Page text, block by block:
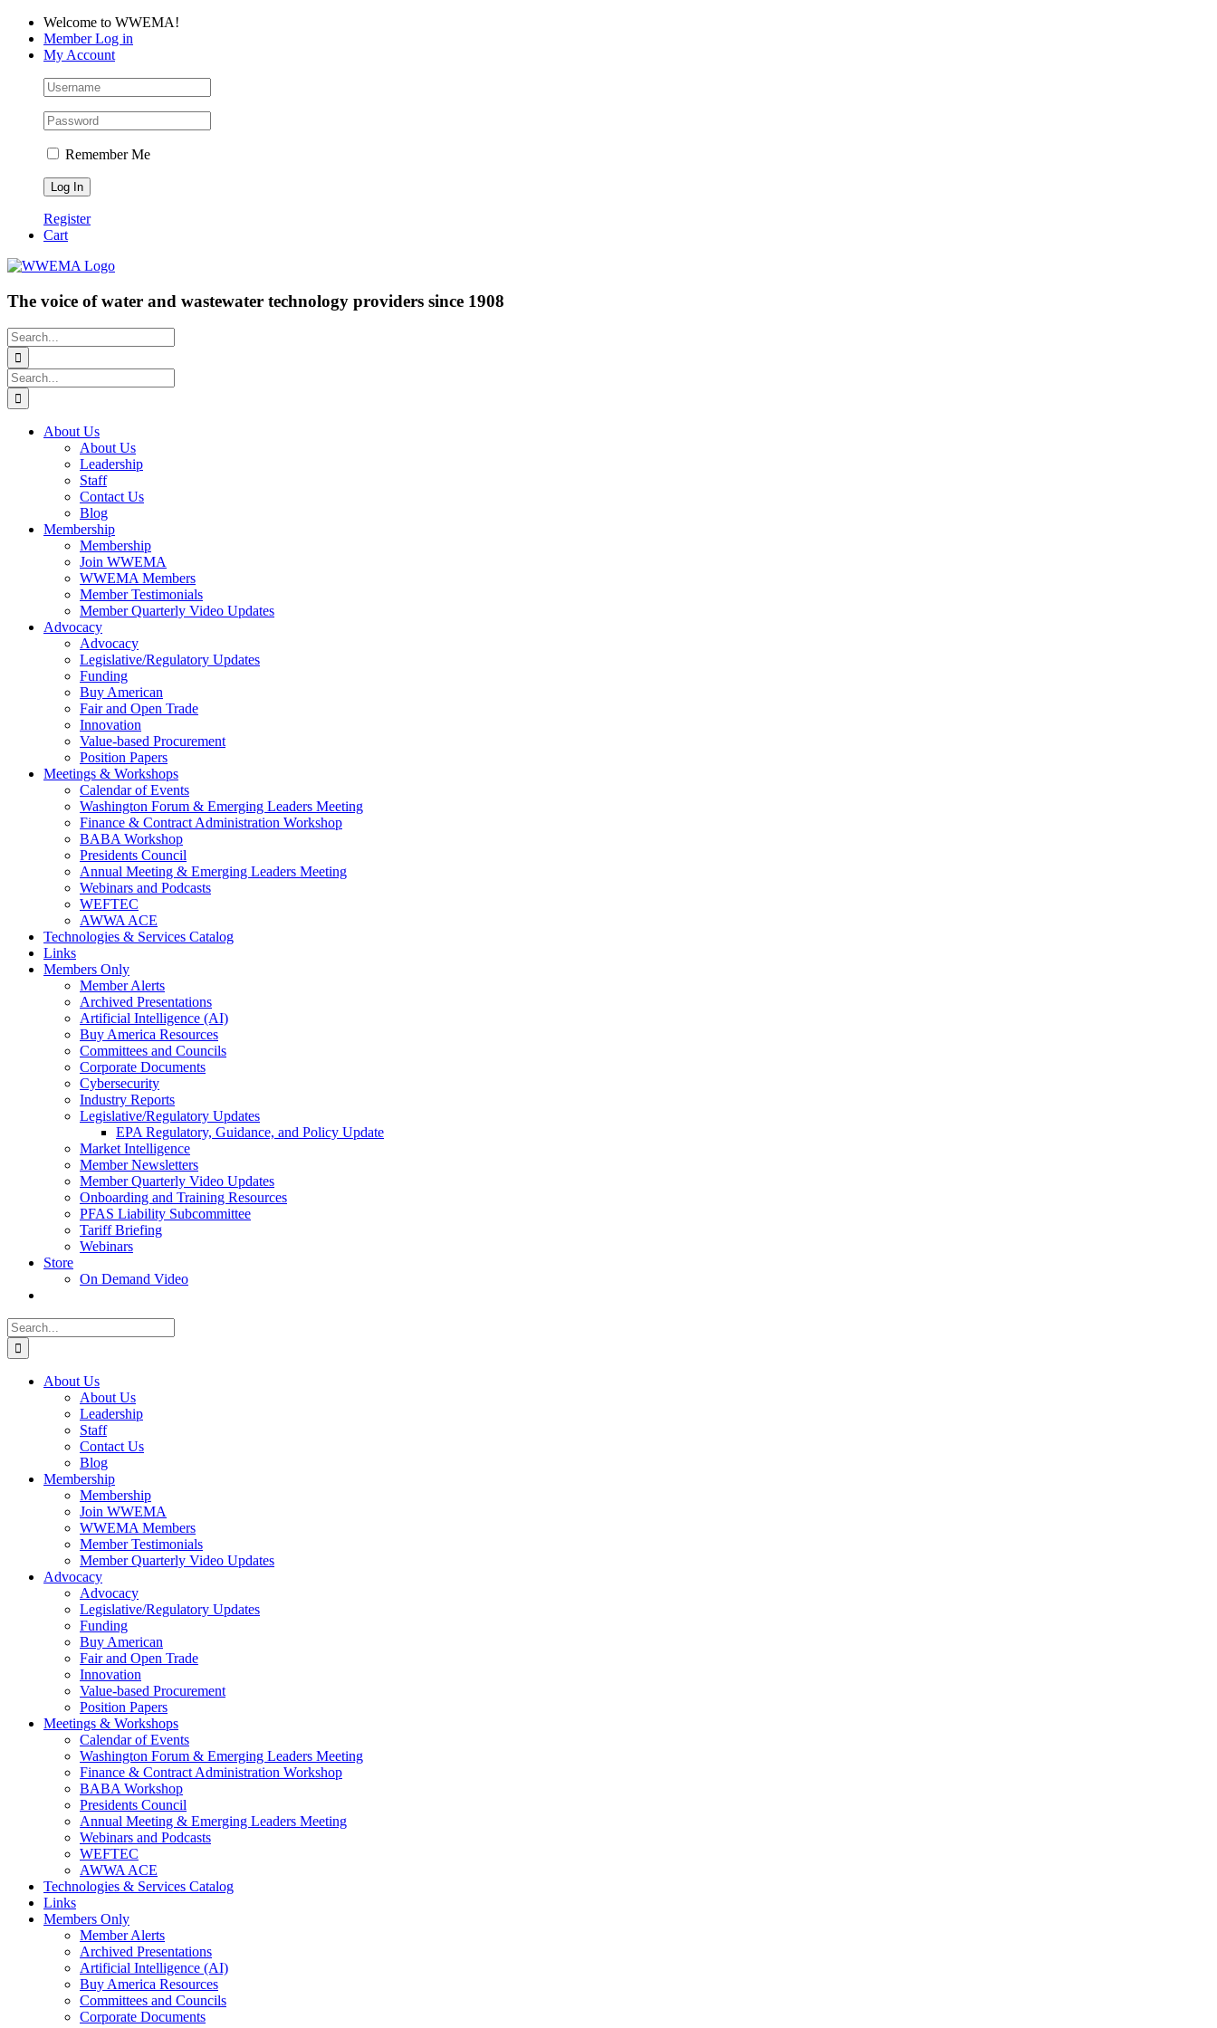
Skip
content
Facebook
LinkedIn
YouTubeWelcome to WWEMA!
Member Log in
My Account
Remember Me
Register
Cart
The voice of water and wastewater technology providers since 1908
Search
for:
Search
for:
About Us
About Us
Leadership
Staff
Contact Us
Blog
Membership
Membership
Join WWEMA
WWEMA Members
Member Testimonials
Member Quarterly Video Updates
Advocacy
Advocacy
Legislative/Regulatory Updates
Funding
Buy American
Fair and Open Trade
Innovation
Value-based Procurement
Position Papers
Meetings & Workshops
Calendar of Events
Washington Forum & Emerging Leaders Meeting
Finance & Contract Administration Workshop
BABA Workshop
Presidents Council
Annual Meeting & Emerging Leaders Meeting
Webinars and Podcasts
WEFTEC
AWWA ACE
Technologies & Services Catalog
Links
Members Only
Member Alerts
Archived Presentations
Artificial Intelligence (AI)
Buy America Resources
Committees and Councils
Corporate Documents
Cybersecurity
Industry Reports
Legislative/Regulatory Updates
EPA Regulatory, Guidance, and Policy Update
Market Intelligence
Member Newsletters
Member Quarterly Video Updates
Onboarding and Training Resources
PFAS Liability Subcommittee
Tariff Briefing
Webinars
Store
On Demand Video
Search
for:
About Us
About Us
Leadership
Staff
Contact Us
Blog
Membership
Membership
Join WWEMA
WWEMA Members
Member Testimonials
Member Quarterly Video Updates
Advocacy
Advocacy
Legislative/Regulatory Updates
Funding
Buy American
Fair and Open Trade
Innovation
Value-based Procurement
Position Papers
Meetings & Workshops
Calendar of Events
Washington Forum & Emerging Leaders Meeting
Finance & Contract Administration Workshop
BABA Workshop
Presidents Council
Annual Meeting & Emerging Leaders Meeting
Webinars and Podcasts
WEFTEC
AWWA ACE
Technologies & Services Catalog
Links
Members Only
Member Alerts
Archived Presentations
Artificial Intelligence (AI)
Buy America Resources
Committees and Councils
Corporate Documents